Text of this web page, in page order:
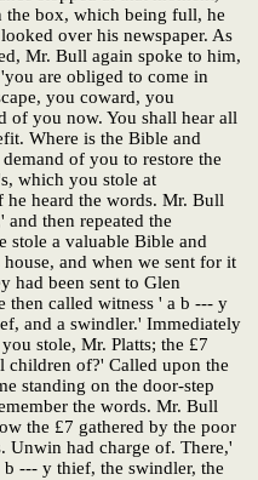
the box, which being full, he
over his newspaper. As
Mr. Bull again spoke to him,
are obliged to come in
you coward, you
of you now. You shall hear all
Where is the Bible and
of you to restore the
which you stole at
heard the words. Mr. Bull
then repeated the
stole a valuable Bible and
and when we sent for it
had been sent to Glen
then called witness ' a b --- y
and a swindler.' Immediately
stole, Mr. Platts; the £7
children of?' Called upon the
standing on the door-step
the words. Mr. Bull
the £7 gathered by the poor
Unwin had charge of. There,'
--- y thief, the swindler, the